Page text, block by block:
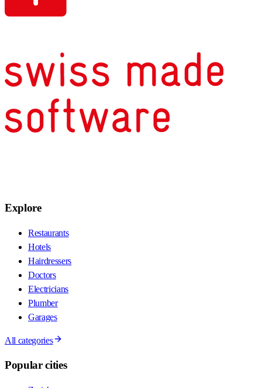
Explore
Restaurants
Hotels
Hairdressers
Doctors
Electricians
Plumber
Garages
All categories
Popular cities